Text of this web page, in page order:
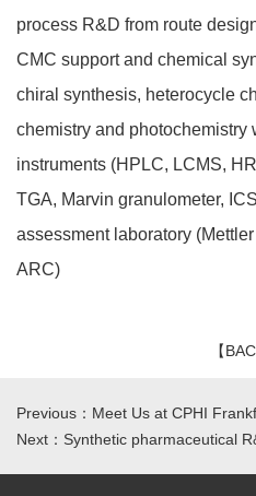
process R&D from route
CMC support and chemical
chiral synthesis, heterocycle
chemistry and
instruments (HPLC, LCMS,
TGA, Marvin granulometer,
assessment laboratory
ARC)
【
Previous：Meet Us at CPHI
Next：Synthetic pharmaceutical